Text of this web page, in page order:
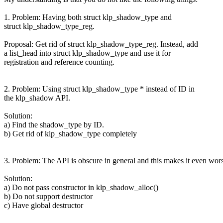
1. Problem: Having both struct klp_shadow_type and
struct klp_shadow_type_reg.
Proposal: Get rid of struct klp_shadow_type_reg. Instead, add
a list_head into struct klp_shadow_type and use it for
registration and reference counting.
2. Problem: Using struct klp_shadow_type * instead of ID in
the klp_shadow API.
Solution:
a) Find the shadow_type by ID.
b) Get rid of klp_shadow_type completely
3. Problem: The API is obscure in general and this makes it even
Solution:
a) Do not pass constructor in klp_shadow_alloc()
b) Do not support destructor
c) Have global destructor